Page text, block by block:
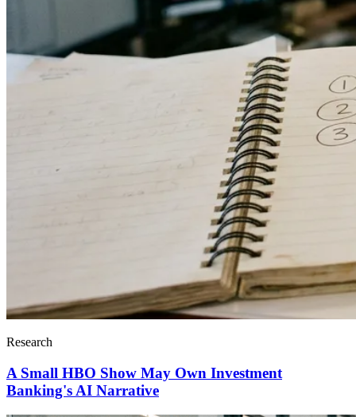
Research
A Small HBO Show May Own Investment
Banking's AI Narrative